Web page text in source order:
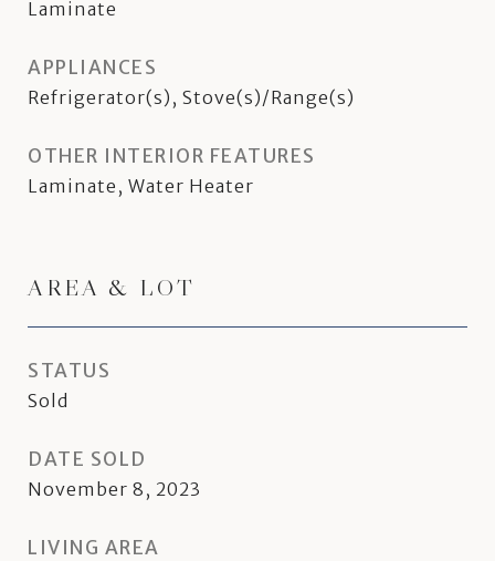
Laminate
APPLIANCES
Refrigerator(s), Stove(s)/Range(s)
OTHER INTERIOR FEATURES
Laminate, Water Heater
AREA & LOT
STATUS
Sold
DATE SOLD
November 8, 2023
LIVING AREA